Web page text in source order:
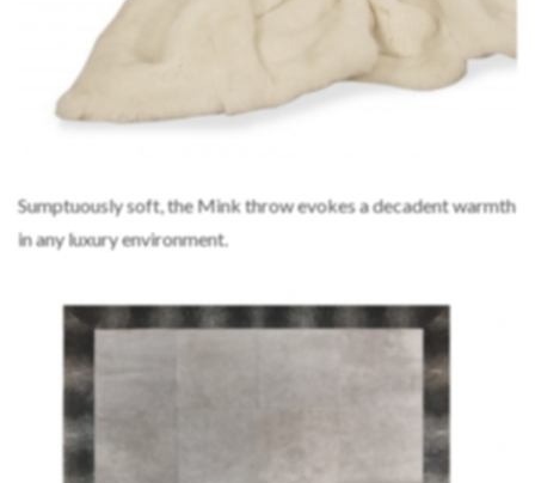
Sumptuously soft, the Mink throw evokes a decadent warmth
in any luxury environment.